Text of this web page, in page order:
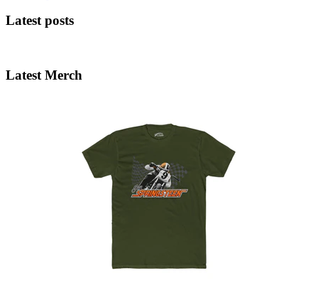
Latest posts
Latest Merch